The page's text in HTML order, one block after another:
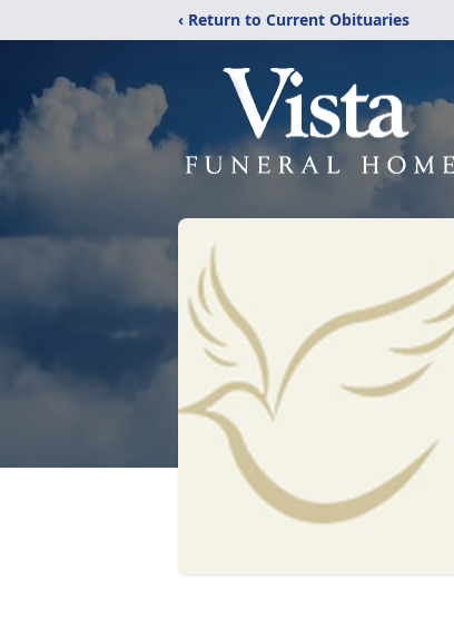
‹ Return to Current Obituaries